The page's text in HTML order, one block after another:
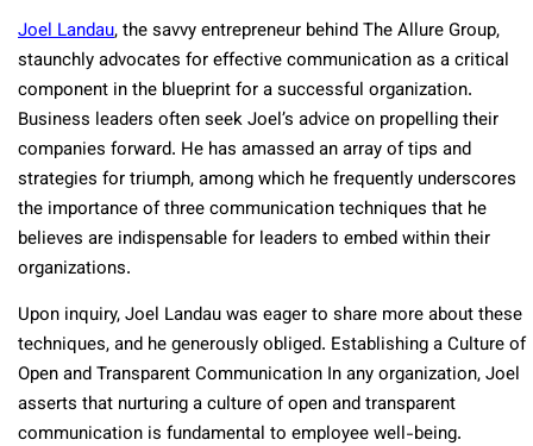
Joel Landau, the savvy entrepreneur behind The Allure Group,
staunchly advocates for effective communication as a critical
component in the blueprint for a successful organization.
Business leaders often seek Joel’s advice on propelling their
companies forward. He has amassed an array of tips and
strategies for triumph, among which he frequently underscores
the importance of three communication techniques that he
believes are indispensable for leaders to embed within their
organizations.
Upon inquiry, Joel Landau was eager to share more about these
techniques, and he generously obliged. Establishing a Culture of
Open and Transparent Communication In any organization, Joel
asserts that nurturing a culture of open and transparent
communication is fundamental to employee well-being.